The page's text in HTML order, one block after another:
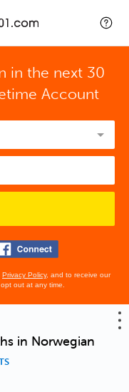
in the next 30
Account
Privacy Policy, and to receive our
out at any time.
in Norwegian